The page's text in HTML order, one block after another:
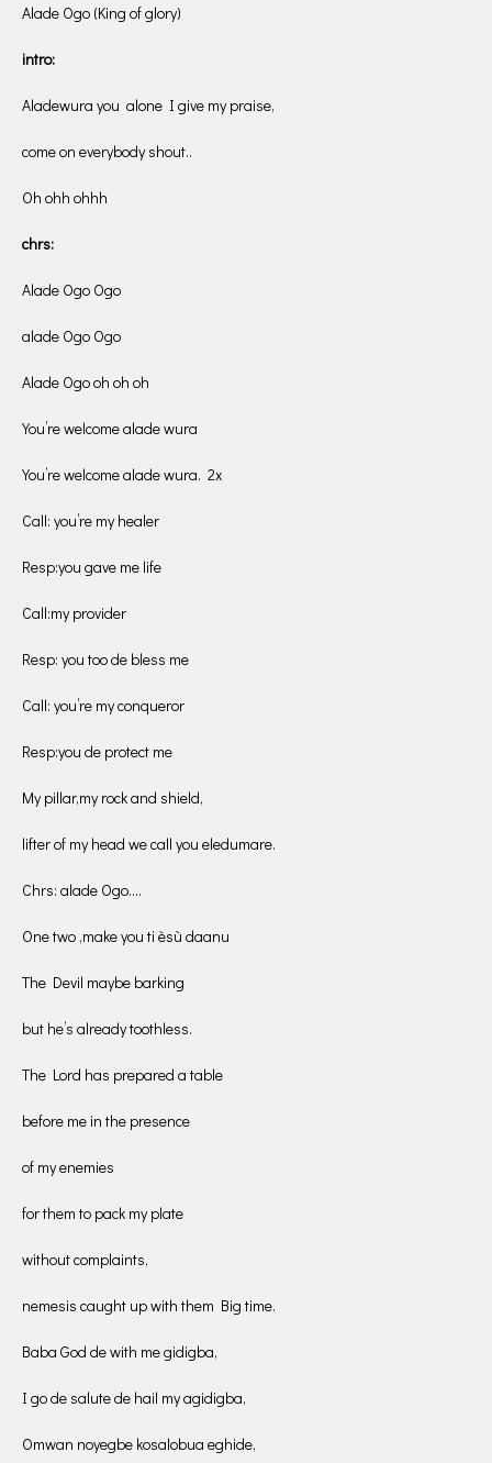
Alade Ogo (King of glory)
intro:
Aladewura you alone I give my praise,
come on everybody shout..
Oh ohh ohhh
chrs:
Alade Ogo Ogo
alade Ogo Ogo
Alade Ogo oh oh oh
You’re welcome alade wura
You’re welcome alade wura. 2x
Call: you’re my healer
Resp:you gave me life
Call:my provider
Resp: you too de bless me
Call: you’re my conqueror
Resp:you de protect me
My pillar,my rock and shield,
lifter of my head we call you eledumare.
Chrs: alade Ogo….
One two ,make you ti èsù daanu
The Devil maybe barking
but he’s already toothless.
The Lord has prepared a table
before me in the presence
of my enemies
for them to pack my plate
without complaints,
nemesis caught up with them Big time.
Baba God de with me gidigba,
I go de salute de hail my agidigba,
Omwan noyegbe kosalobua eghide,